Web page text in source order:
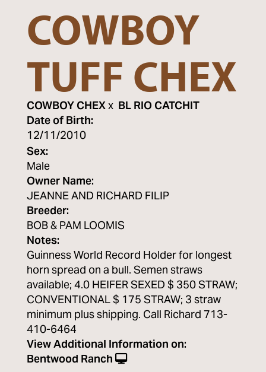
COWBOY
TUFF CHEX
COWBOY CHEXx BL RIO CATCHIT
Date of Birth:
12/11/2010
Sex:
Male
Owner Name:
JEANNE AND RICHARD FILIP
Breeder:
BOB & PAM LOOMIS
Notes:
Guinness World Record Holder for longest
horn spread on a bull. Semen straws
available; 4.0 HEIFER SEXED $ 350 STRAW;
CONVENTIONAL $ 175 STRAW; 3 straw
minimum plus shipping. Call Richard 713-
410-6464
View Additional Information on:
Bentwood Ranch